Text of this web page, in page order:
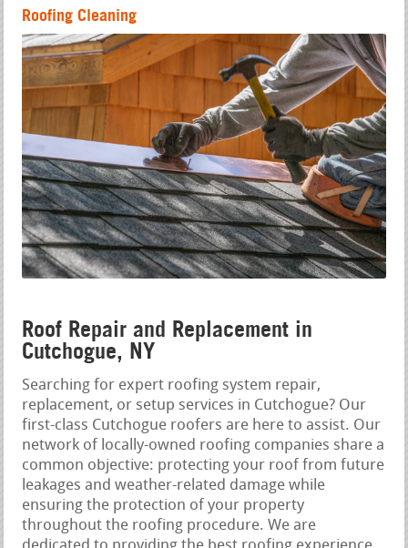
Roofing Cleaning
Roof Repair and Replacement in
Cutchogue, NY
Searching for expert roofing system repair,
replacement, or setup services in Cutchogue? Our
first-class Cutchogue roofers are here to assist. Our
network of locally-owned roofing companies share a
common objective: protecting your roof from future
leakages and weather-related damage while
ensuring the protection of your property
throughout the roofing procedure. We are